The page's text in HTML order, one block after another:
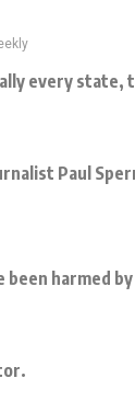
every state,
Paul
harmed